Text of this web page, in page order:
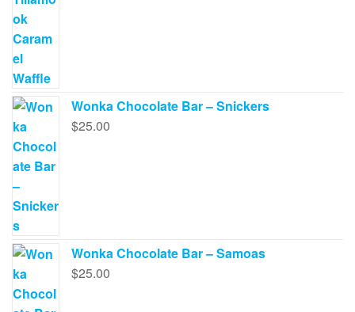
Wonka Chocolate Bar – Snickers
$25.00
Wonka Chocolate Bar – Samoas
$25.00